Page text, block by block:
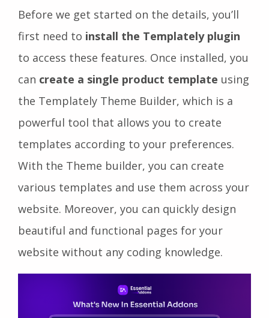
Before we get started on the details, you’ll
first need to install the Templately plugin
to access these features. Once installed, you
can create a single product template using
the Templately Theme Builder, which is a
powerful tool that allows you to create
templates according to your preferences.
With the Theme builder, you can create
various templates and use them across your
website. Moreover, you can quickly design
beautiful and functional pages for your
website without any coding knowledge.